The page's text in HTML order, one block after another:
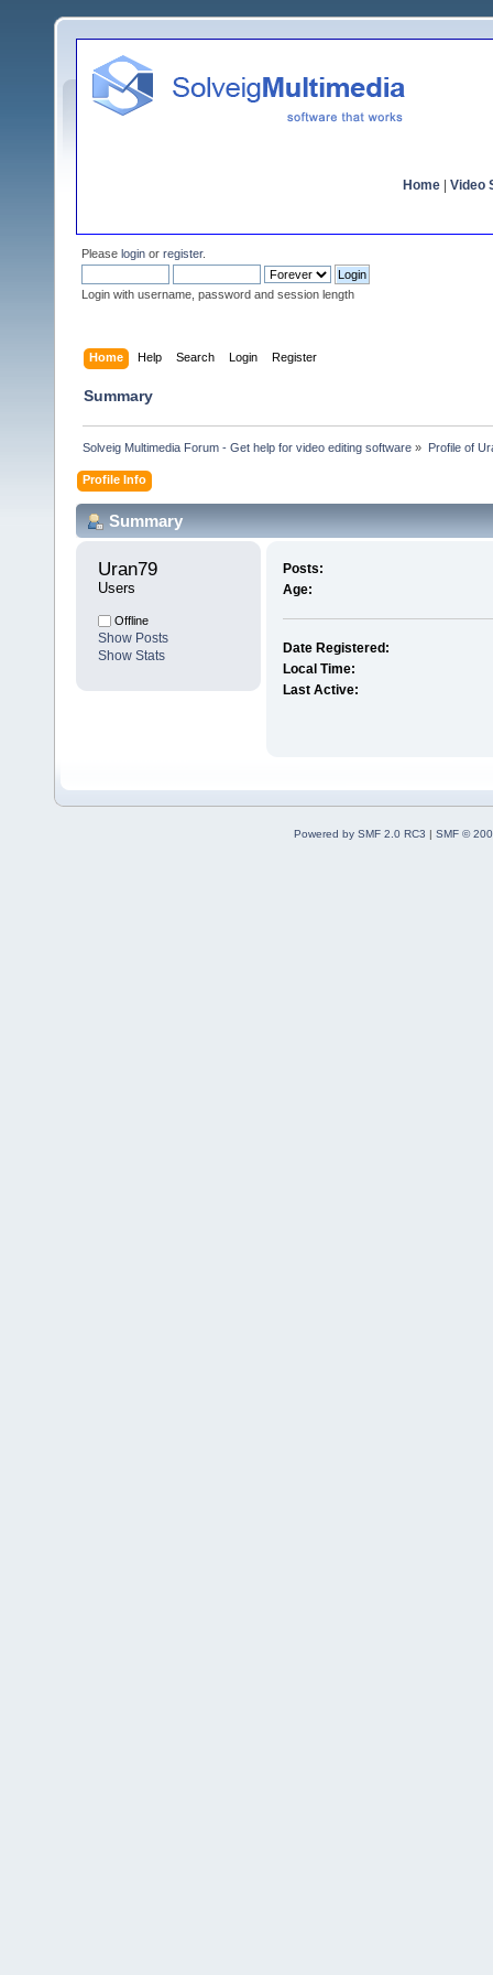
Home Video
Please login or register.
Login with username, password and session length
Home Help Search Login Register
Summary
Solveig Multimedia Forum - Get help for video editing software » Profile of
Profile Info
Summary
Uran79
Users
Offline
Show Posts
Show Stats
Posts:
Age:
Date Registered:
Local Time:
Last Active:
Powered by SMF 2.0 RC3 | SMF ©